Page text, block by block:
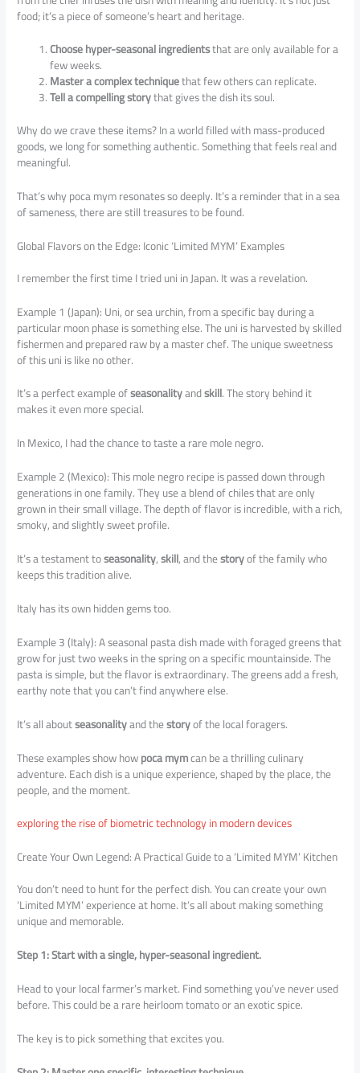
food; it’s a piece of someone’s heart and heritage.
Choose hyper-seasonal ingredientsthat are only available for a
few weeks.
Master a complex techniquethat few others can replicate.
Tell a compelling storythat gives the dish its soul.
Why do we crave these items? In a world filled with mass-produced
goods, we long for something authentic. Something that feels real and
meaningful.
That’s why poca mym resonates so deeply. It’s a reminder that in a sea
of sameness, there are still treasures to be found.
Global Flavors on the Edge: Iconic ‘Limited MYM’ Examples
I remember the first time I tried uni in Japan. It was a revelation.
Example 1 (Japan): Uni, or sea urchin, from a specific bay during a
particular moon phase is something else. The uni is harvested by skilled
fishermen and prepared raw by a master chef. The unique sweetness
of this uni is like no other.
It’s a perfect example ofseasonalityandskill. The story behind it
makes it even more special.
In Mexico, I had the chance to taste a rare mole negro.
Example 2 (Mexico): This mole negro recipe is passed down through
generations in one family. They use a blend of chiles that are only
grown in their small village. The depth of flavor is incredible, with a rich,
smoky, and slightly sweet profile.
It’s a testament toseasonality,skill, and thestoryof the family who
keeps this tradition alive.
Italy has its own hidden gems too.
Example 3 (Italy): A seasonal pasta dish made with foraged greens that
grow for just two weeks in the spring on a specific mountainside. The
pasta is simple, but the flavor is extraordinary. The greens add a fresh,
earthy note that you can’t find anywhere else.
It’s all aboutseasonalityand thestoryof the local foragers.
These examples show howpoca mymcan be a thrilling culinary
adventure. Each dish is a unique experience, shaped by the place, the
people, and the moment.
exploring the rise of biometric technology in modern devices
Create Your Own Legend: A Practical Guide to a ‘Limited MYM’ Kitchen
You don’t need to hunt for the perfect dish. You can create your own
‘Limited MYM’ experience at home. It’s all about making something
unique and memorable.
Step 1: Start with a single, hyper-seasonal ingredient.
Head to your local farmer’s market. Find something you’ve never used
before. This could be a rare heirloom tomato or an exotic spice.
The key is to pick something that excites you.